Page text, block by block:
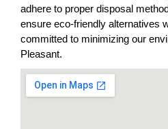
adhere to proper disposal
ensure eco-friendly alternatives
committed to minimizing our
Pleasant.